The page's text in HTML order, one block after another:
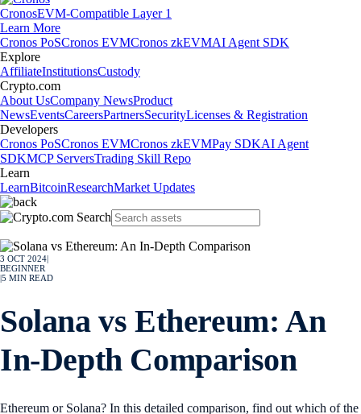
CronosEVM-Compatible Layer 1
Learn More
Cronos PoSCronos EVMCronos zkEVMAI Agent SDK
Explore
AffiliateInstitutionsCustody
Crypto.com
About UsCompany NewsProduct
NewsEventsCareersPartnersSecurityLicenses & Registration
Developers
Cronos PoSCronos EVMCronos zkEVMPay SDKAI Agent
SDKMCP ServersTrading Skill Repo
Learn
LearnBitcoinResearchMarket Updates
3 OCT 2024
BEGINNER
5 MIN READ
Solana vs Ethereum: An
In-Depth Comparison
Ethereum or Solana? In this detailed comparison, find out which of the